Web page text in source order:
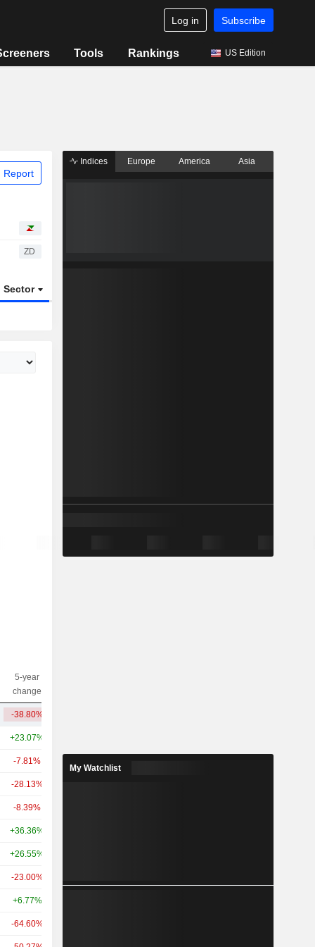
Log in Subscribe
Tools Rankings US Edition
Report
ZD
Sector
5-year
change
-38.80%
+23.07%
-7.81%
-28.13%
-8.39%
+36.36%
+26.55%
-23.00%
+6.77%
-64.60%
Indices Europe America Asia
My Watchlist